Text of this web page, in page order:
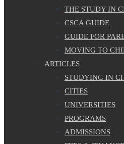
THE STUDY IN
CSCA GUIDE
GUIDE FOR
MOVING TO
ARTICLES
STUDYING IN
CITIES
UNIVERSITIES
PROGRAMS
ADMISSIONS